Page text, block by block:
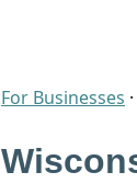
For Businesses ·